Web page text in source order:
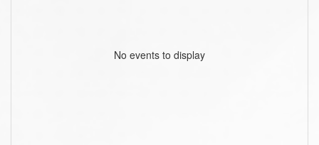
No events to display